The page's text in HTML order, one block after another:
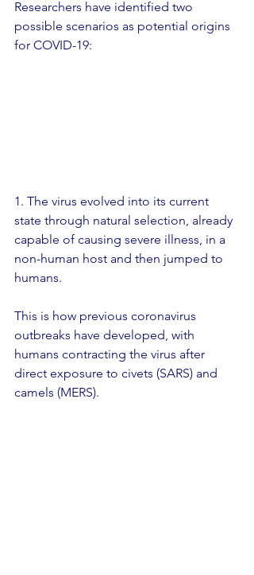
Researchers have identified two
possible scenarios as potential origins
for COVID-19:
1. The virus evolved into its current
state through natural selection, already
capable of causing severe illness, in a
non-human host and then jumped to
humans.
This is how previous coronavirus
outbreaks have developed, with
humans contracting the virus after
direct exposure to civets (SARS) and
camels (MERS).